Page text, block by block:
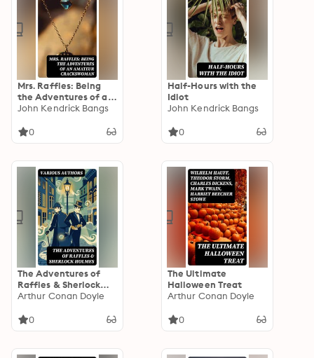
Mrs. Raffles: Being
the Adventures of an
Amateur
John Kendrick Bangs
0
Half-Hours with the
Idiot
John Kendrick Bangs
0
The Adventures of
Raffles & Sherlock
Holmes: Enriched
Collection - 60
Arthur Conan Doyle
0
The Ultimate
Halloween Treat
Arthur Conan Doyle
0